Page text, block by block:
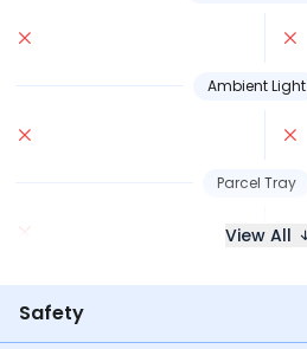
Ambient Light
Parcel Tray
View All
Safety